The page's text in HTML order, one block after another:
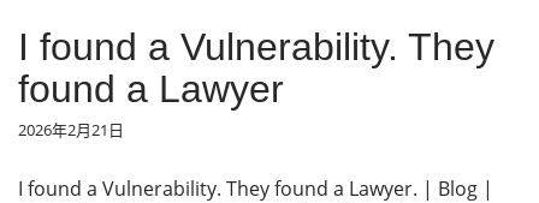
I found a Vulnerability. They
found a Lawyer
2026年2月21日
I found a Vulnerability. They found a Lawyer. | Blog |